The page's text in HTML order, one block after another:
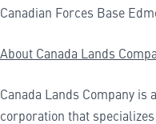
Canadian Forces Base
About Canada Lands
Canada Lands Company
corporation that